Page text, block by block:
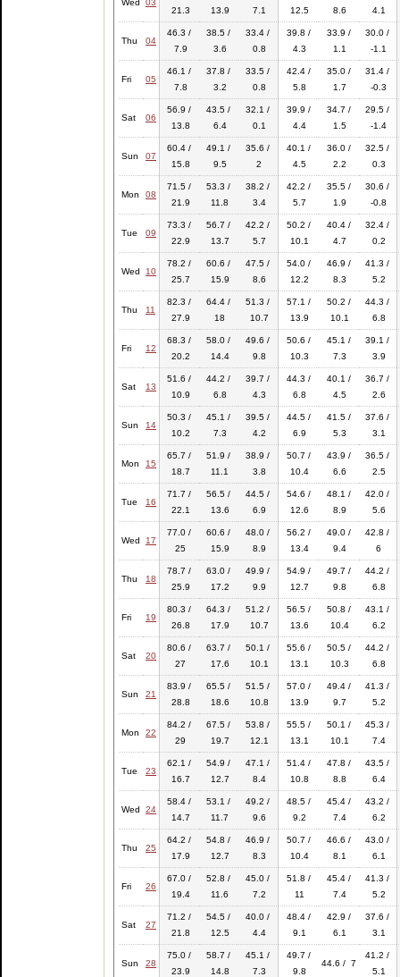
Wed 03
21.3
13.9
7.1
12.5
8.6
4.1
Thu 04
46.3 /
7.9
38.5 /
3.6
33.4 /
0.8
39.8 /
4.3
33.9 /
1.1
30.0 /
-1.1
Fri 05
46.1 /
7.8
37.8 /
3.2
33.5 /
0.8
42.4 /
5.8
35.0 /
1.7
31.4 /
-0.3
Sat 06
56.9 /
13.8
43.5 /
6.4
32.1 /
0.1
39.9 /
4.4
34.7 /
1.5
29.5 /
-1.4
Sun 07
60.4 /
15.8
49.1 /
9.5
35.6 /
2
40.1 /
4.5
36.0 /
2.2
32.5 /
0.3
Mon 08
71.5 /
21.9
53.3 /
11.8
38.2 /
3.4
42.2 /
5.7
35.5 /
1.9
30.6 /
-0.8
Tue 09
73.3 /
22.9
56.7 /
13.7
42.2 /
5.7
50.2 /
10.1
40.4 /
4.7
32.4 /
0.2
Wed 10
78.2 /
25.7
60.6 /
15.9
47.5 /
8.6
54.0 /
12.2
46.9 /
8.3
41.3 /
5.2
Thu 11
82.3 /
27.9
64.4 /
18
51.3 /
10.7
57.1 /
13.9
50.2 /
10.1
44.3 /
6.8
Fri 12
68.3 /
20.2
58.0 /
14.4
49.6 /
9.8
50.6 /
10.3
45.1 /
7.3
39.1 /
3.9
Sat 13
51.6 /
10.9
44.2 /
6.8
39.7 /
4.3
44.3 /
6.8
40.1 /
4.5
36.7 /
2.6
Sun 14
50.3 /
10.2
45.1 /
7.3
39.5 /
4.2
44.5 /
6.9
41.5 /
5.3
37.6 /
3.1
Mon 15
65.7 /
18.7
51.9 /
11.1
38.9 /
3.8
50.7 /
10.4
43.9 /
6.6
36.5 /
2.5
Tue 16
71.7 /
22.1
56.5 /
13.6
44.5 /
6.9
54.6 /
12.6
48.1 /
8.9
42.0 /
5.6
Wed 17
77.0 /
25
60.6 /
15.9
48.0 /
8.9
56.2 /
13.4
49.0 /
9.4
42.8 /
6
Thu 18
78.7 /
25.9
63.0 /
17.2
49.9 /
9.9
54.9 /
12.7
49.7 /
9.8
44.2 /
6.8
Fri 19
80.3 /
26.8
64.3 /
17.9
51.2 /
10.7
56.5 /
13.6
50.8 /
10.4
43.1 /
6.2
Sat 20
80.6 /
27
63.7 /
17.6
50.1 /
10.1
55.6 /
13.1
50.5 /
10.3
44.2 /
6.8
Sun 21
83.9 /
28.8
65.5 /
18.6
51.5 /
10.8
57.0 /
13.9
49.4 /
9.7
41.3 /
5.2
Mon 22
84.2 /
29
67.5 /
19.7
53.8 /
12.1
55.5 /
13.1
50.1 /
10.1
45.3 /
7.4
Tue 23
62.1 /
16.7
54.9 /
12.7
47.1 /
8.4
51.4 /
10.8
47.8 /
8.8
43.5 /
6.4
Wed 24
58.4 /
14.7
53.1 /
11.7
49.2 /
9.6
48.5 /
9.2
45.4 /
7.4
43.2 /
6.2
Thu 25
64.2 /
17.9
54.8 /
12.7
46.9 /
8.3
50.7 /
10.4
46.6 /
8.1
43.0 /
6.1
Fri 26
67.0 /
19.4
52.8 /
11.6
45.0 /
7.2
51.8 /
11
45.4 /
7.4
41.3 /
5.2
Sat 27
71.2 /
21.8
54.5 /
12.5
40.0 /
4.4
48.4 /
9.1
42.9 /
6.1
37.6 /
3.1
Sun 28
75.0 /
23.9
58.7 /
14.8
45.1 /
7.3
49.7 /
9.8
44.6 / 7
41.2 /
5.1